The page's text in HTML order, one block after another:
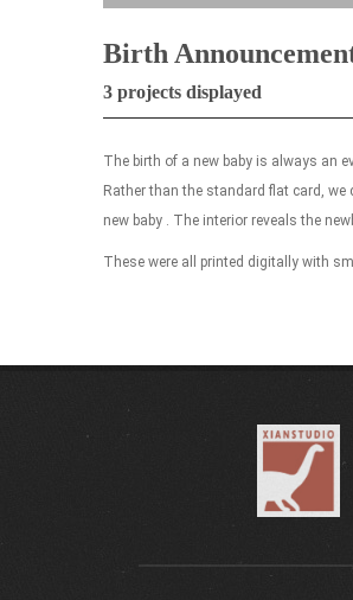
Birth
3 projects displayed
The birth of a new baby is always an
Rather than the standard flat card,
new baby . The interior reveals the
These were all printed digitally with